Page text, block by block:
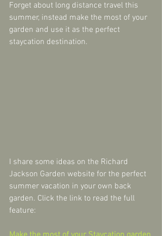
Forget about long distance travel this
summer, instead make the most of your
garden and use it as the perfect
staycation destination.
I share some ideas on the Richard
Jackson Garden website for the perfect
summer vacation in your own back
garden. Click the link to read the full
feature: